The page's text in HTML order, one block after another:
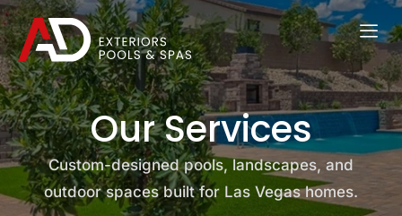
Our Services
Custom-designed pools, landscapes, and
outdoor spaces built for Las Vegas homes.